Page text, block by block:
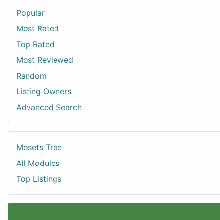
Popular
Most Rated
Top Rated
Most Reviewed
Random
Listing Owners
Advanced Search
Mosets Tree
All Modules
Top Listings